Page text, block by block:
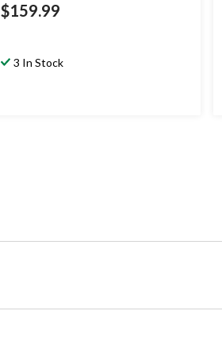
$159.99
3 In Stock